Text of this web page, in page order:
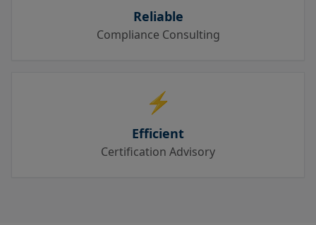
Reliable
Compliance Consulting
⚡
Efficient
Certification Advisory